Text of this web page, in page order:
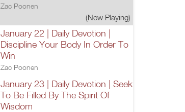
Zac Poonen
(Now Playing)
January 22 | Daily Devotion |
Discipline Your Body In Order To
Win
Zac Poonen
January 23 | Daily Devotion | Seek
To Be Filled By The Spirit Of
Wisdom